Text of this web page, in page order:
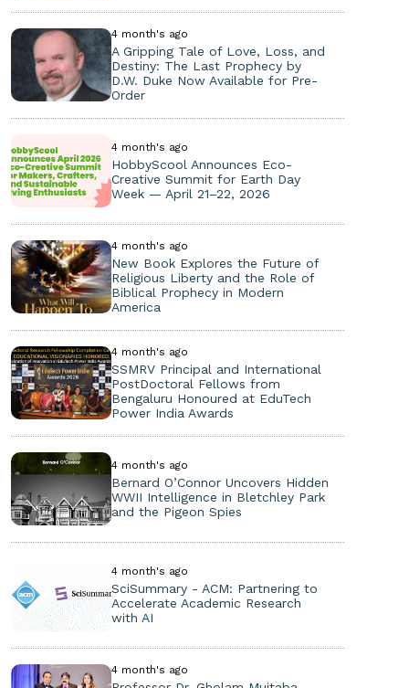
4 month's ago
A Gripping Tale of Love, Loss, and
Destiny: The Last Prophecy by
D.W. Duke Now Available for Pre-
Order
4 month's ago
HobbyScool Announces Eco-
Creative Summit for Earth Day
Week — April 21–22, 2026
4 month's ago
New Book Explores the Future of
Religious Liberty and the Role of
Biblical Prophecy in Modern
America
4 month's ago
SSMRV Principal and International
PostDoctoral Fellows from
Bengaluru Honoured at EduTech
Power India Awards
4 month's ago
Bernard O’Connor Uncovers Hidden
WWII Intelligence in Bletchley Park
and the Pigeon Spies
4 month's ago
SciSummary - ACM: Partnering to
Accelerate Academic Research
with AI
4 month's ago